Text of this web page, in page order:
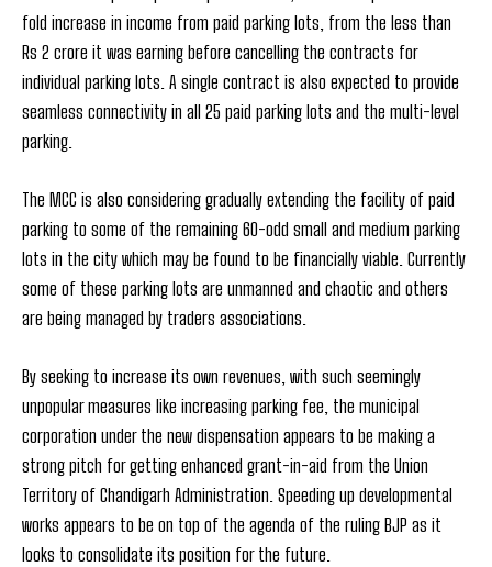
fold increase in income from paid parking lots, from the less than
Rs 2 crore it was earning before cancelling the contracts for
individual parking lots. A single contract is also expected to provide
seamless connectivity in all 25 paid parking lots and the multi-level
parking.
The MCC is also considering gradually extending the facility of paid
parking to some of the remaining 60-odd small and medium parking
lots in the city which may be found to be financially viable. Currently
some of these parking lots are unmanned and chaotic and others
are being managed by traders associations.
By seeking to increase its own revenues, with such seemingly
unpopular measures like increasing parking fee, the municipal
corporation under the new dispensation appears to be making a
strong pitch for getting enhanced grant-in-aid from the Union
Territory of Chandigarh Administration. Speeding up developmental
works appears to be on top of the agenda of the ruling BJP as it
looks to consolidate its position for the future.